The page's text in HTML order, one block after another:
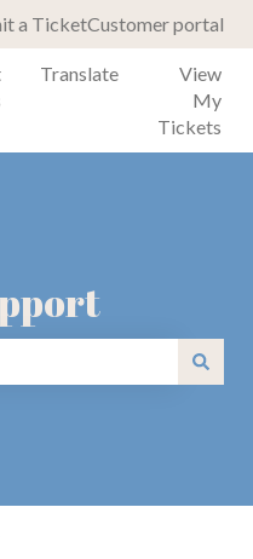
a TicketCustomer portal
Translate
View
My
Tickets